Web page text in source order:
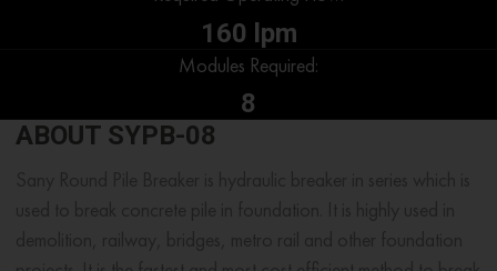
160 lpm
Modules Required:
8
ABOUT SYPB-08